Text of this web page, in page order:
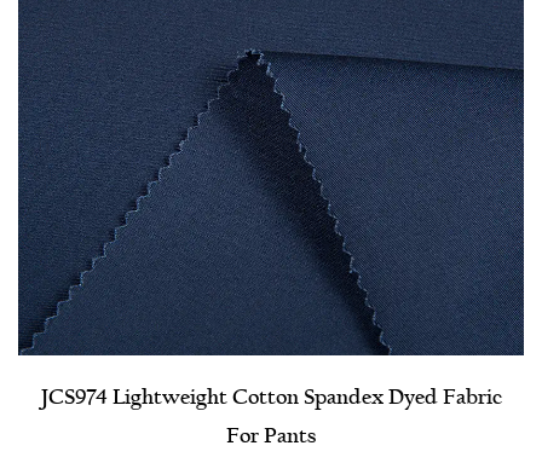
JCS974 Lightweight Cotton Spandex Dyed Fabric
For Pants